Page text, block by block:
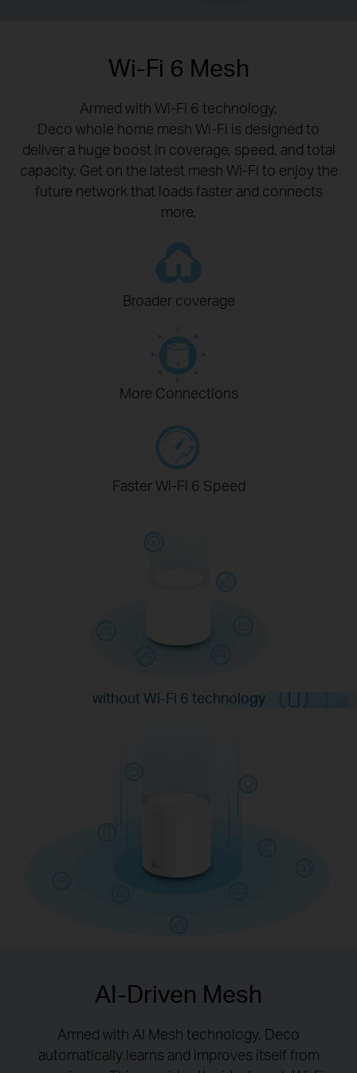
Wi-Fi 6 Mesh
Armed with Wi-Fi 6 technology,
Deco whole home mesh Wi-Fi is designed to
deliver a huge boost in coverage, speed, and total
capacity. Get on the latest mesh Wi-Fi to enjoy the
future network that loads faster and connects
more.
Broader coverage
More Connections
Faster Wi-Fi 6 Speed
without Wi-Fi 6 technology
AI-Driven Mesh
Armed with AI Mesh technology, Deco
automatically learns and improves itself from